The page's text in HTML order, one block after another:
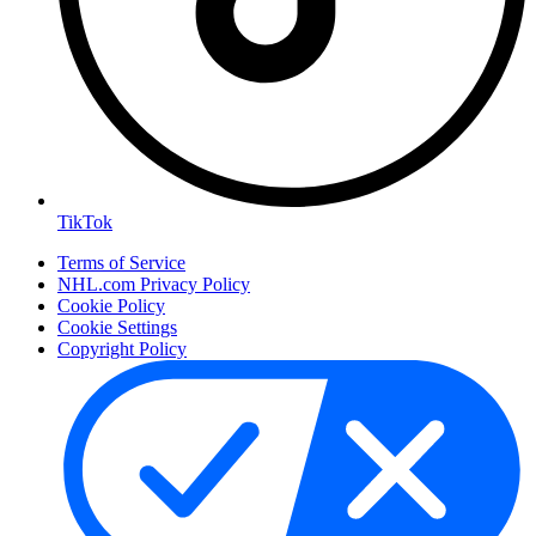
TikTok
Terms of Service
NHL.com Privacy Policy
Cookie Policy
Cookie Settings
Copyright Policy